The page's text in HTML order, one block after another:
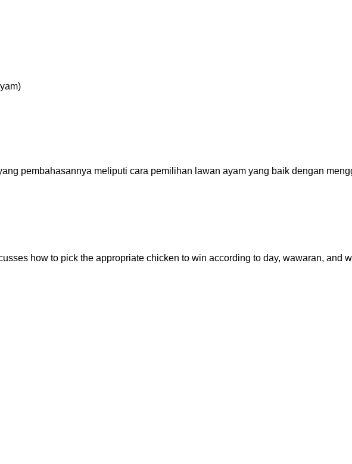
pembahasannya meliputi cara pemilihan lawan ayam yang baik dengan
how to pick the appropriate chicken to win according to day, wawaran, and